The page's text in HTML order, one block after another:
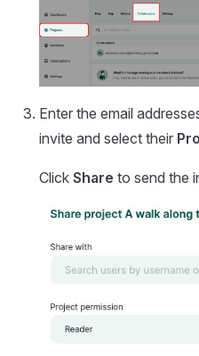
Enter the email
invite and select their
Click Share to send the